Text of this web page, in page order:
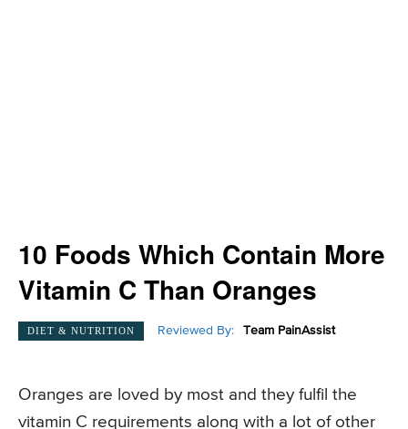
10 Foods Which Contain More
Vitamin C Than Oranges
DIET & NUTRITION Reviewed By: Team PainAssist
Oranges are loved by most and they fulfil the
vitamin C requirements along with a lot of other